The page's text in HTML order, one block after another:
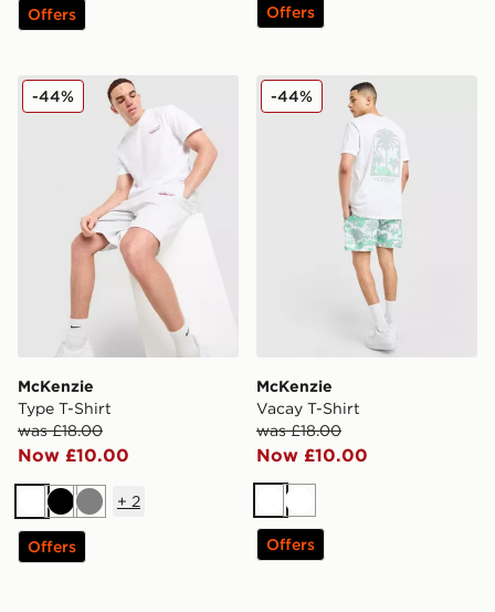
Offers Offers
McKenzie Type T-Shirt
McKenzie
Type T-Shirt
was £18.00
Now £10.00
-44%
WhiteBlackGrey
+ 2
Offers
McKenzie Vacay T-Shirt
McKenzie
Vacay T-Shirt
was £18.00
Now £10.00
-44%
WhiteWhite
Offers